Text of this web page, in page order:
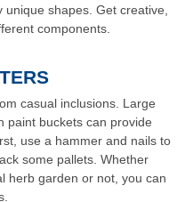
shapes. Get creative,
components.
casual inclusions. Large
paint buckets can provide
use a hammer and nails to
some pallets. Whether
herb garden or not, you can